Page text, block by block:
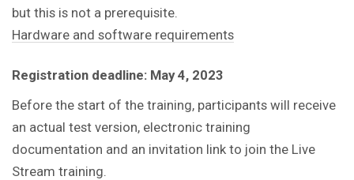
but this is not a prerequisite.
Hardware and software requirements
Registration deadline: May 4, 2023
Before the start of the training, participants will receive
an actual test version, electronic training
documentation and an invitation link to join the Live
Stream training.